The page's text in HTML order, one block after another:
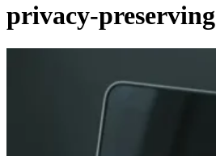
privacy-preserving